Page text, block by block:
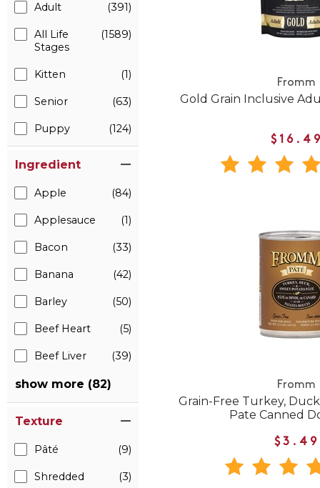
Adult (391)
All Life
Stages
(1589)
Kitten (1)
Senior (63)
Puppy (124)
Ingredient
Apple (84)
Applesauce (1)
Bacon (33)
Banana (42)
Barley (50)
Beef Heart (5)
Beef Liver (39)
show more (82)
Texture
Pâté (9)
Shredded (3)
Fromm
Gold Grain Inclusive
Fromm
Grain-Free Turkey,
Pate Canned
$3.49